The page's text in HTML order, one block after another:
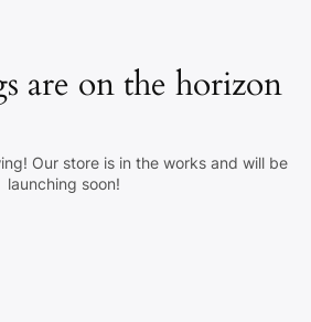
are on the horizon
Our store is in the works and will be
launching soon!